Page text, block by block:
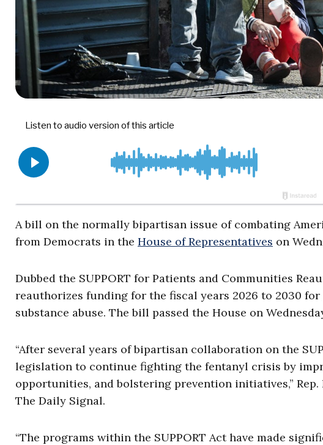
A bill on the normally bipartisan issue of combating
from Democrats in the House of Representatives on
Dubbed the SUPPORT for Patients and Communities
reauthorizes funding for the fiscal years 2026 to 2030
substance abuse. The bill passed the House on
“After several years of bipartisan collaboration on the
legislation to continue fighting the fentanyl crisis by
opportunities, and bolstering prevention initiatives,”
The Daily Signal.
“The programs within the SUPPORT Act have made